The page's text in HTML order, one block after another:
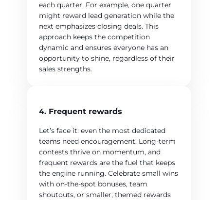
each quarter. For example, one quarter
might reward lead generation while the
next emphasizes closing deals. This
approach keeps the competition
dynamic and ensures everyone has an
opportunity to shine, regardless of their
sales strengths.
4. Frequent rewards
Let’s face it: even the most dedicated
teams need encouragement. Long-term
contests thrive on momentum, and
frequent rewards are the fuel that keeps
the engine running. Celebrate small wins
with on-the-spot bonuses, team
shoutouts, or smaller, themed rewards